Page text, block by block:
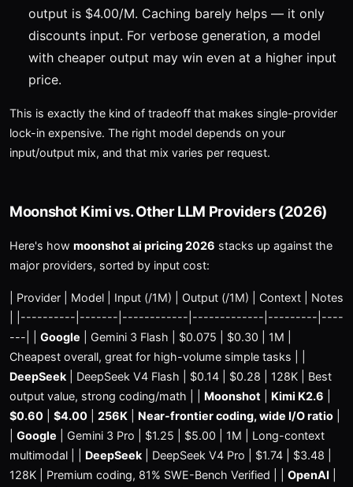
output is $4.00/M. Caching barely helps — it only
discounts input. For verbose generation, a model
with cheaper output may win even at a higher input
price.
This is exactly the kind of tradeoff that makes single-provider
lock-in expensive. The right model depends on your
input/output mix, and that mix varies per request.
Moonshot Kimi vs. Other LLM Providers (2026)
Here's how moonshot ai pricing 2026 stacks up against the
major providers, sorted by input cost:
| Provider | Model | Input (/1M) | Output (/1M) | Context | Notes
| |----------|-------|------------|-------------|---------|----
---| | Google | Gemini 3 Flash | $0.075 | $0.30 | 1M |
Cheapest overall, great for high-volume simple tasks | |
DeepSeek | DeepSeek V4 Flash | $0.14 | $0.28 | 128K | Best
output value, strong coding/math | | Moonshot Kimi K2.6
$0.60
$4.00 256K Near-frontier coding, wide I/O ratio
Google | Gemini 3 Pro | $1.25 | $5.00 | 1M | Long-context
multimodal | | DeepSeek | DeepSeek V4 Pro | $1.74 | $3.48 |
128K | Premium coding, 81% SWE-Bench Verified | | OpenAI